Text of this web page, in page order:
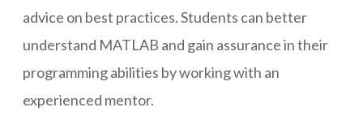
advice on best practices. Students can better
understand MATLAB and gain assurance in their
programming abilities by working with an
experienced mentor.